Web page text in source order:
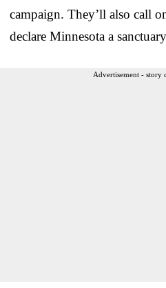
campaign. They’ll also call
declare Minnesota a
Advertisement - story